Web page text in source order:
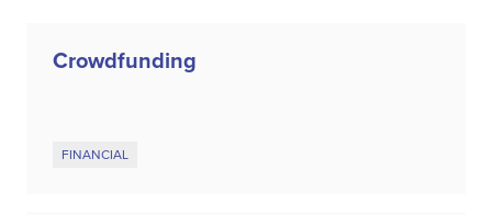
Crowdfunding
FINANCIAL